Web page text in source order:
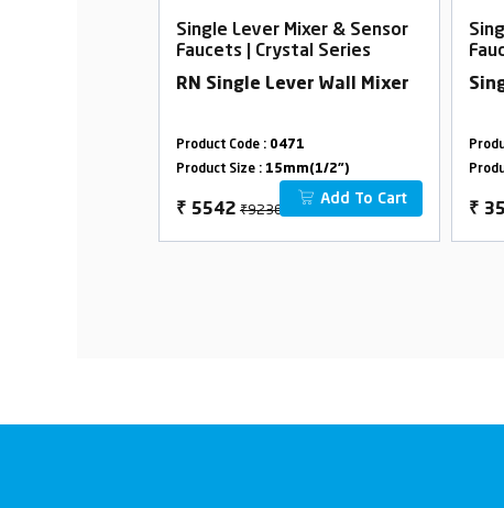
Single Lever Mixer & Sensor
Faucets | Crystal Series
RN Single Lever Wall Mixer
Product Code : 0471
Product Size : 15mm(1/2")
₹ 5542 ₹9236
Add To Cart
₹